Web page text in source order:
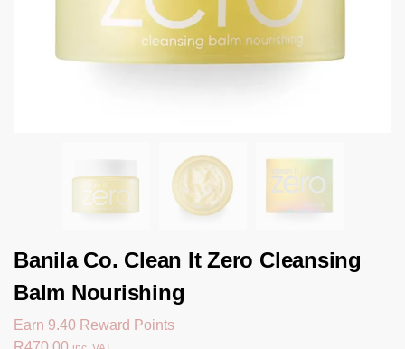
Banila Co. Clean It Zero Cleansing
Balm Nourishing
Earn 9.40 Reward Points